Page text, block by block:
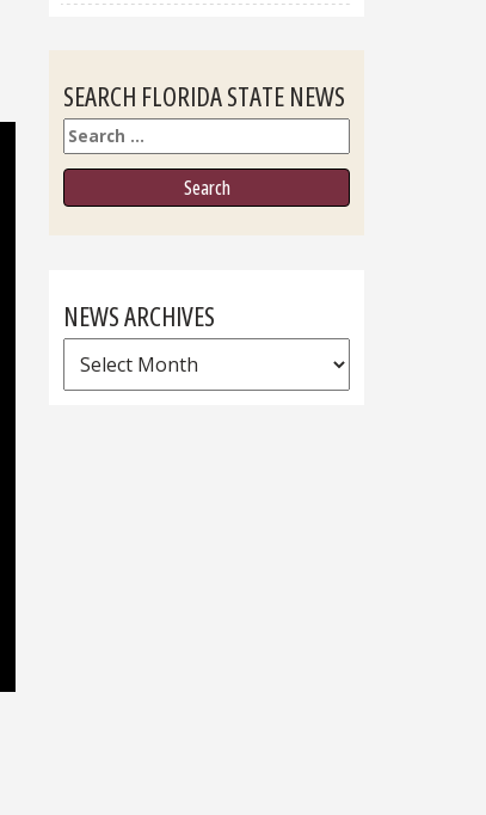
SEARCH FLORIDA STATE NEWS
Search
NEWS ARCHIVES
News
Archives